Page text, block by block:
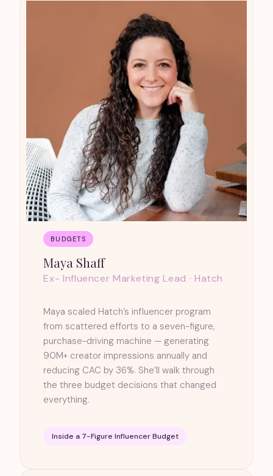
BUDGETS
Maya Shaff
Ex- Influencer Marketing Lead · Hatch
Maya scaled Hatch’s influencer program
from scattered efforts to a seven-figure,
purchase-driving machine — generating
90M+ creator impressions annually and
reducing CAC by 36%. She’ll walk through
the three budget decisions that changed
everything.
Inside a 7-Figure Influencer Budget